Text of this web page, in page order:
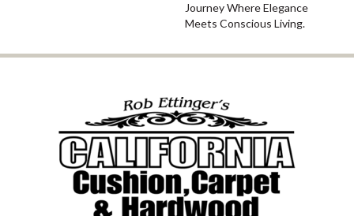
Journey Where Elegance
Meets Conscious Living.